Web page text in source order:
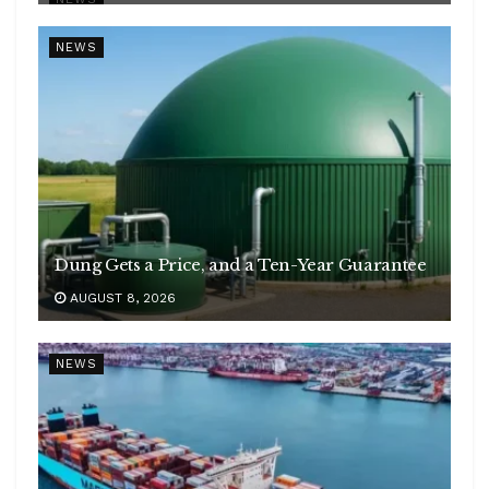
NEWS
Dung Gets a Price, and a Ten-Year Guarantee
AUGUST 8, 2026
NEWS